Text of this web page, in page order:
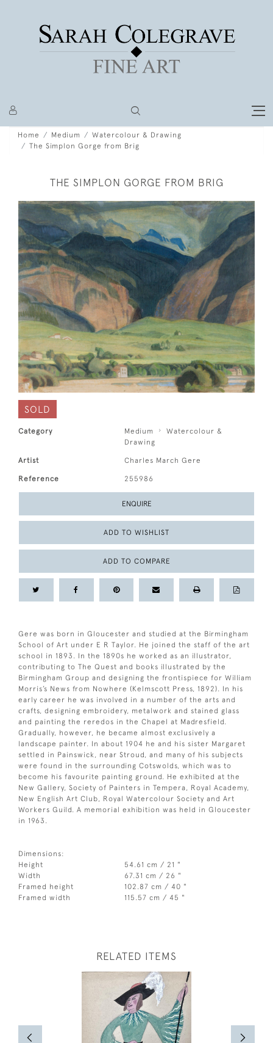
Home Medium
Watercolour & Drawing
The Simplon Gorge from Brig
THE SIMPLON GORGE FROM BRIG
SOLD
Category Medium
Watercolour &
Drawing
Artist Charles March Gere
Reference 255986
ENQUIRE
ADD TO WISHLIST
ADD TO COMPARE
Gere was born in Gloucester and studied at the Birmingham
School of Art under E R Taylor. He joined the staff of the art
school in 1893. In the 1890s he worked as an illustrator,
contributing to The Quest and books illustrated by the
Birmingham Group and designing the frontispiece for William
Morris’s News from Nowhere (Kelmscott Press, 1892). In his
early career he was involved in a number of the arts and
crafts, designing embroidery, metalwork and stained glass
and painting the reredos in the Chapel at Madresfield.
Gradually, however, he became almost exclusively a
landscape painter. In about 1904 he and his sister Margaret
settled in Painswick, near Stroud, and many of his subjects
were found in the surrounding Cotswolds, which was to
become his favourite painting ground. He exhibited at the
New Gallery, Society of Painters in Tempera, Royal Academy,
New English Art Club, Royal Watercolour Society and Art
Workers Guild. A memorial exhibition was held in Gloucester
in 1963.
Dimensions:
Height
54.61 cm / 21 "
Width
67.31 cm / 26 "
Framed height
102.87 cm / 40 "
Framed width
115.57 cm / 45 "
RELATED ITEMS